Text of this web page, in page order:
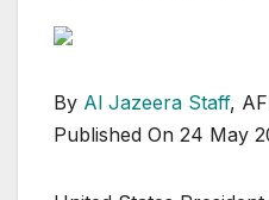
By Al Jazeera Staff,
Published On 24 May